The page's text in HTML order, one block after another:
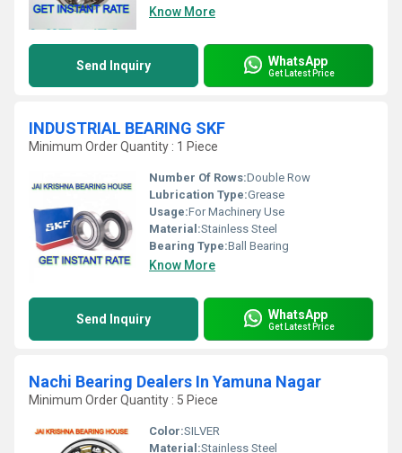
Know More
Send Inquiry WhatsApp
Get Latest Price
INDUSTRIAL BEARING SKF
Minimum Order Quantity : 1 Piece
Number Of Rows:Double Row
Lubrication Type:Grease
Usage:For Machinery Use
Material:Stainless Steel
Bearing Type:Ball Bearing
Know More
Send Inquiry WhatsApp
Get Latest Price
Nachi Bearing Dealers In Yamuna Nagar
Minimum Order Quantity : 5 Piece
Color:SILVER
Material:Stainless Steel